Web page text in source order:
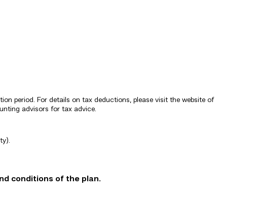
period. For details on tax deductions, please visit the website of
advisors for tax advice.
conditions of the plan.